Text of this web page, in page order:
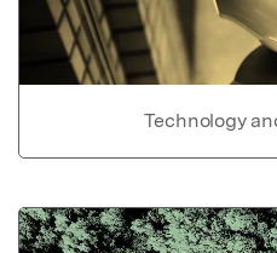
Technology